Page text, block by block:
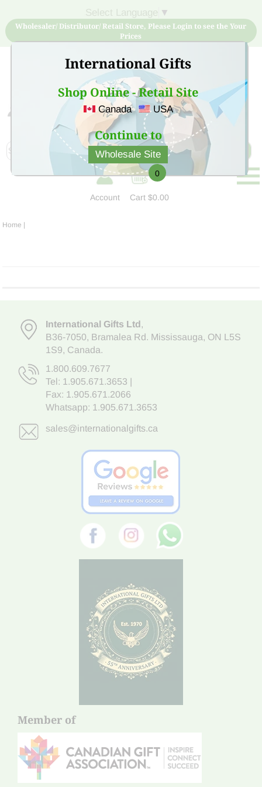
International Gifts
Shop Online - Retail Site
Canada USA
Continue to
Wholesale Site
▼
Wholesaler/ Distributor/ Retail Store, Please Login to see the Your
Prices
Sign Up for free account now and buy quality products
at low price
Account
0
Cart$0.00
Home |
International Gifts Ltd,
B36-7050, Bramalea Rd. Mississauga, ON L5S
1S9, Canada.
1.800.609.7677
Tel: 1.905.671.3653
Fax: 1.905.671.2066
Whatsapp: 1.905.671.3653
sales@internationalgifts.ca
Member of